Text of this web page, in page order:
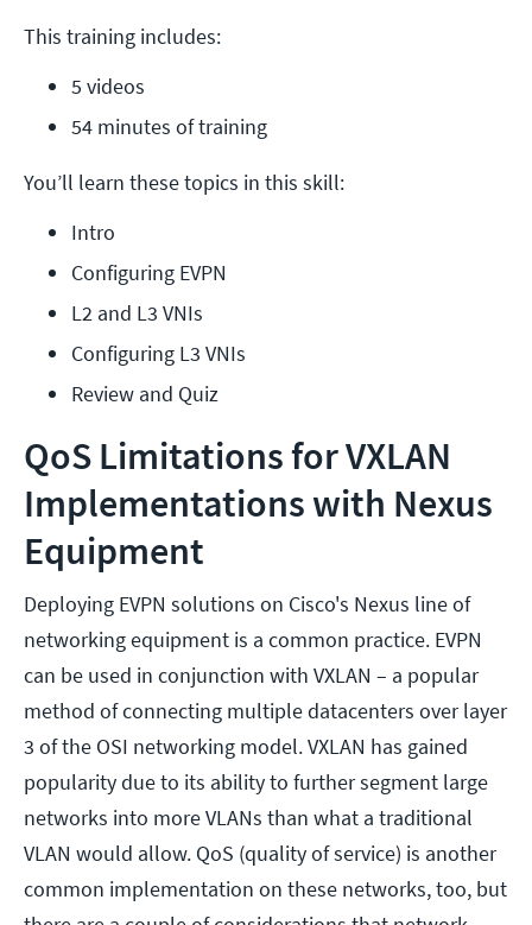
This training includes:
5 videos
54 minutes of training
You’ll learn these topics in this skill:
Intro
Configuring EVPN
L2 and L3 VNIs
Configuring L3 VNIs
Review and Quiz
QoS Limitations for VXLAN
Implementations with Nexus
Equipment
Deploying EVPN solutions on Cisco's Nexus line of
networking equipment is a common practice. EVPN
can be used in conjunction with VXLAN – a popular
method of connecting multiple datacenters over layer
3 of the OSI networking model. VXLAN has gained
popularity due to its ability to further segment large
networks into more VLANs than what a traditional
VLAN would allow. QoS (quality of service) is another
common implementation on these networks, too, but